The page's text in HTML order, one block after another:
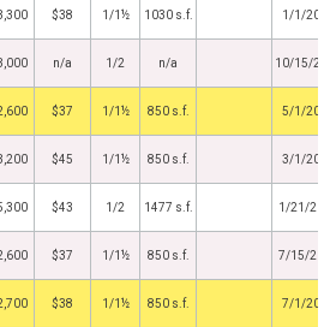
$38 1/1½ 1030 s.f. 1/1/2016
n/a 1/2 n/a 10/15/
$37 1/1½ 850 s.f. 5/1/2015
$45 1/1½ 850 s.f. 3/1/2015
$43 1/2 1477 s.f. 1/21/
$37 1/1½ 850 s.f. 7/15/
$38 1/1½ 850 s.f. 7/1/2014